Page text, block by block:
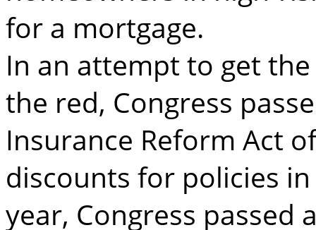
for a mortgage.
In an attempt to get
the red, Congress
Insurance Reform Act
discounts for policies
year, Congress